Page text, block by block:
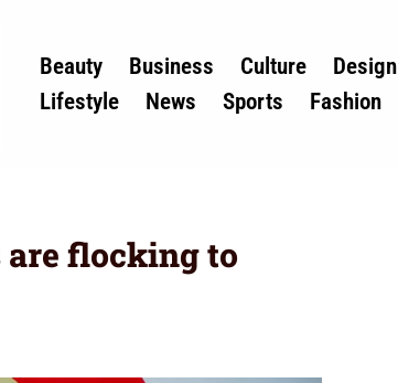
Beauty Business Culture
Design
Lifestyle
News Sports Fashion
flocking to